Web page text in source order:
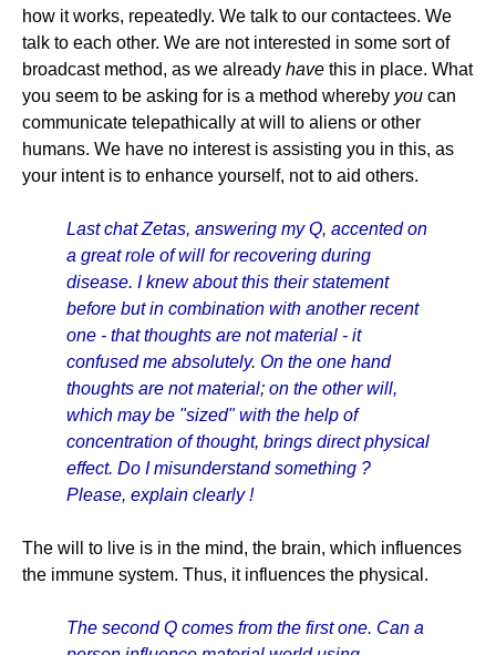
how it works, repeatedly. We talk to our contactees. We
talk to each other. We are not interested in some sort of
broadcast method, as we already have this in place. What
you seem to be asking for is a method whereby you can
communicate telepathically at will to aliens or other
humans. We have no interest is assisting you in this, as
your intent is to enhance yourself, not to aid others.
Last chat Zetas, answering my Q, accented on
a great role of will for recovering during
disease. I knew about this their statement
before but in combination with another recent
one - that thoughts are not material - it
confused me absolutely. On the one hand
thoughts are not material; on the other will,
which may be "sized" with the help of
concentration of thought, brings direct physical
effect. Do I misunderstand something ?
Please, explain clearly !
The will to live is in the mind, the brain, which influences
the immune system. Thus, it influences the physical.
The second Q comes from the first one. Can a